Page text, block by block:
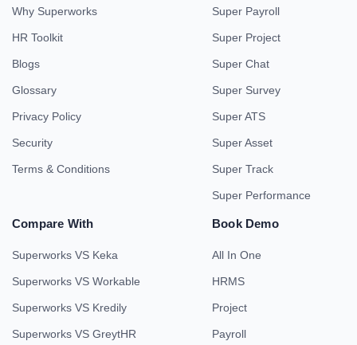
Why Superworks
HR Toolkit
Blogs
Glossary
Privacy Policy
Security
Terms & Conditions
Super Payroll
Super Project
Super Chat
Super Survey
Super ATS
Super Asset
Super Track
Super Performance
Compare With
Superworks VS Keka
Superworks VS Workable
Superworks VS Kredily
Superworks VS GreytHR
Book Demo
All In One
HRMS
Project
Payroll